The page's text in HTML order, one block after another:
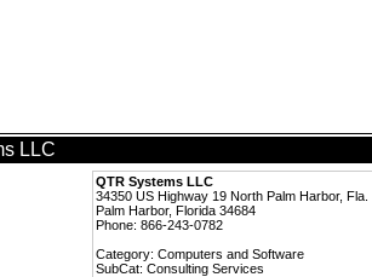
LLC
QTR Systems LLC
34350 US Highway 19 North Palm Harbor, Fla.
Palm Harbor, Florida 34684
Phone: 866-243-0782
Category: Computers and Software
SubCat: Consulting Services